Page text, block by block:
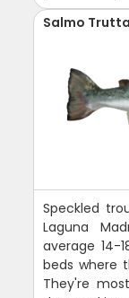
Salmo Trutta
Speckled
Laguna
average 14-
beds where
They're